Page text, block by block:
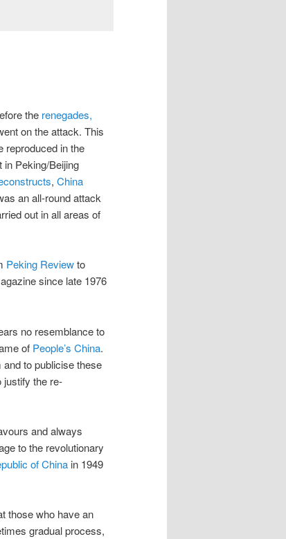
the renegades,
on the attack. This
reproduced in the
in Peking/Beijing
, China
an all-round attack
out in all areas of
Peking Reviewto
since late 1976
no resemblance to
of People’s China.
to publicise these
justify the re-
and always
to the revolutionary
of China in 1949
those who have an
gradual process,